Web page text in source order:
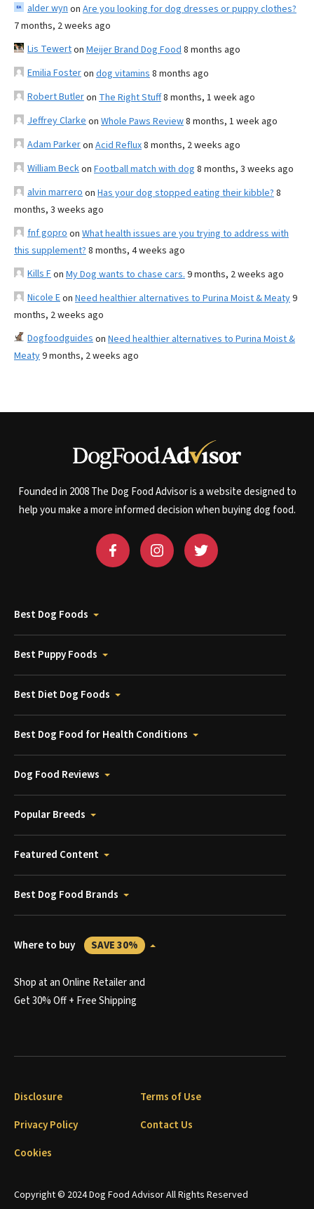
alder wyn on Are you looking for dog dresses or puppy clothes?
7 months, 2 weeks ago
Lis Tewerton Meijer Brand Dog Food 8 months ago
Emilia Fosteron dog vitamins 8 months ago
Robert Butleron The Right Stuff8 months, 1 week ago
Jeffrey Clarke on Whole Paws Review8 months, 1 week ago
Adam Parkeron Acid Reflux8 months, 2 weeks ago
William Beckon Football match with dog 8 months, 3 weeks ago
alvin marrero on Has your dog stopped eating their kibble? 8
months, 3 weeks ago
fnf gopro on What health issues are you trying to address with
this supplement? 8 months, 4 weeks ago
Kills Fon My Dog wants to chase cars. 9 months, 2 weeks ago
Nicole Eon Need healthier alternatives to Purina Moist & Meaty9
months, 2 weeks ago
Dogfoodguides on Need healthier alternatives to Purina Moist &
Meaty9 months, 2 weeks ago
Founded in 2008 The Dog Food Advisor is a website designed to
help you make a more informed decision when buying dog food.
Best Dog Foods
Best Puppy Foods
Best Diet Dog Foods
Best Dog Food for Health Conditions
Dog Food Reviews
Popular Breeds
Featured Content
Best Dog Food Brands
Where to buy SAVE 30%
Shop at an Online Retailer and
Get 30% Off + Free Shipping
Copyright © 2024 Dog Food Advisor All Rights Reserved
Disclosure
Terms of Use
Privacy Policy
Contact Us
Cookies